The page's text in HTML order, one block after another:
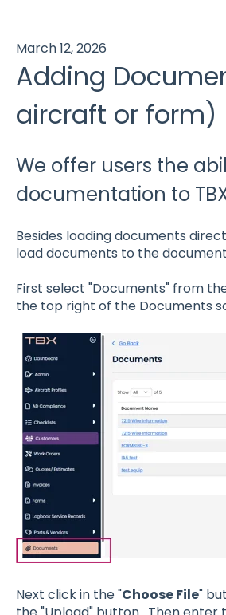
March 12, 2026
Adding
aircraft or form)
We offer users the
documentation to
Besides loading documents
load documents to the
First select "Documents" from
the top right of the Documents
Next click in the "Choose File"